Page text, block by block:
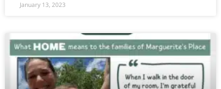
January 13, 2023